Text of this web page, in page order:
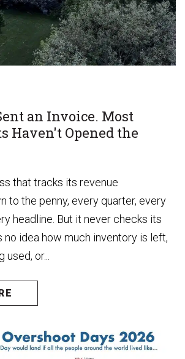
an Invoice. Most
Haven't Opened the
that tracks its revenue
to the penny, every quarter, every
headline. But it never checks its
no idea how much inventory is left,
or...